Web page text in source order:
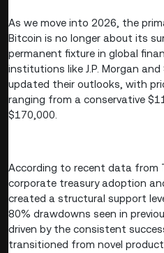
As we move into 2026, the
Bitcoin is no longer about its
permanent fixture in global
institutions like J.P. Morgan
updated their outlooks, with
ranging from a conservative
$170,000.
According to recent data from
corporate treasury adoption
created a structural support
80% drawdowns seen in
driven by the consistent
transitioned from novel